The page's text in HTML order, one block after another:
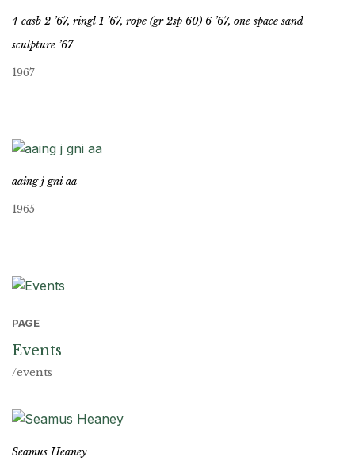
4 casb 2 ’67, ringl 1 ’67, rope (gr 2sp 60) 6 ’67, one space sand
sculpture ’67
1967
aaing j gni aa
1965
PAGE
Events
/events
Seamus Heaney